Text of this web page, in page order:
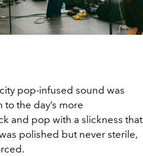
pop-infused sound was
the day’s more
and pop with a slickness that
polished but never sterile,